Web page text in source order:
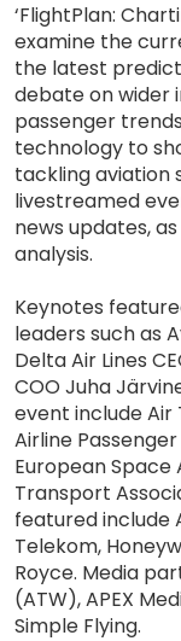
‘FlightPlan:
examine the
the latest
debate on wider
passenger
technology to
tackling aviation
livestreamed
news updates,
analysis.
Keynotes
leaders such as
Delta Air Lines
COO Juha
event include
Airline
European Space
Transport
featured include
Telekom,
Royce. Media
(ATW), APEX
Simple Flying.